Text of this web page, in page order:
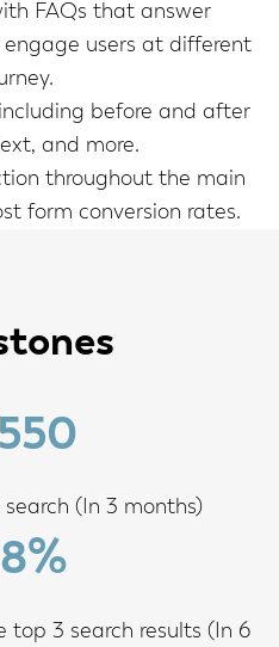
FAQs that answer
users at different
before and after
and more.
throughout the main
form conversion rates.
(In 3 months)
top 3 search results (In 6